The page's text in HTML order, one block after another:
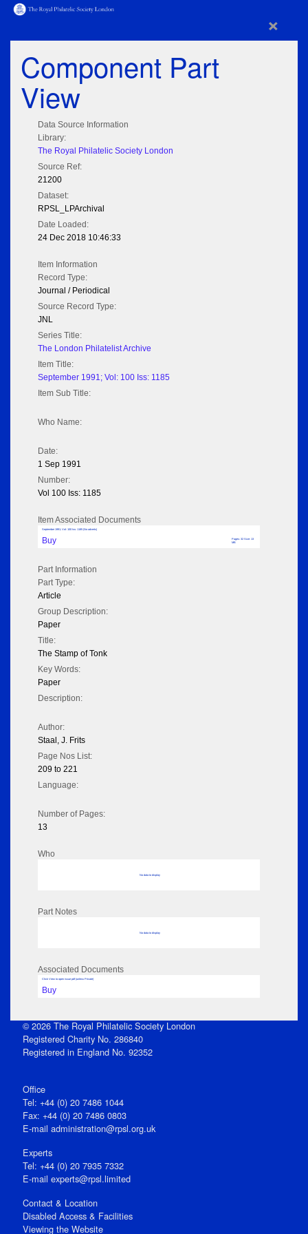
×
Component Part
View
Data Source Information
Library:
The Royal Philatelic Society London
Source Ref:
21200
Dataset:
RPSL_LPArchival
Date Loaded:
24 Dec 2018 10:46:33
Item Information
Record Type:
Journal / Periodical
Source Record Type:
JNL
Series Title:
The London Philatelist Archive
Item Title:
September 1991; Vol: 100 Iss: 1185
Item Sub Title:
Who Name:
Date:
1 Sep 1991
Number:
Vol 100 Iss: 1185
Item Associated Documents
September 1991; Vol: 100 Iss: 1185 (No adverts)
Buy
Pages: 32 Size: 13
MB
Part Information
Part Type:
Article
Group Description:
Paper
Title:
The Stamp of Tonk
Key Words:
Paper
Description:
Author:
Staal, J. Frits
Page Nos List:
209 to 221
Language:
Number of Pages:
13
Who
No data to display
Part Notes
No data to display
Associated Documents
Click View to open issue pdf (unless Private)
Buy
© 2026 The Royal Philatelic Society London
Registered Charity No. 286840
Registered in England No. 92352
Office
Tel: +44 (0) 20 7486 1044
Fax: +44 (0) 20 7486 0803
E‑mail administration@rpsl.org.uk
Experts
Tel: +44 (0) 20 7935 7332
E-mail experts@rpsl.limited
Contact & Location
Disabled Access & Facilities
Viewing the Website